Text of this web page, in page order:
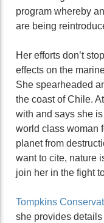
program whereby
are being
Her efforts don’t
effects on the
She spearheaded
the coast of Chile.
with and says she
world class woman
planet from
want to cite, nature
join her in the fight
Tompkins
she provides